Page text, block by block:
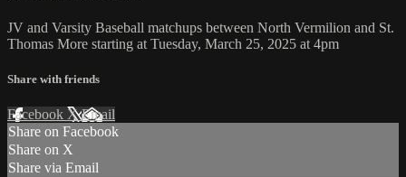
JV and Varsity Baseball matchups between North Vermilion and St.
Thomas More starting at Tuesday, March 25, 2025 at 4pm
Share with friends
Facebook XEmail
Share on Facebook
Share on X
Share via Email